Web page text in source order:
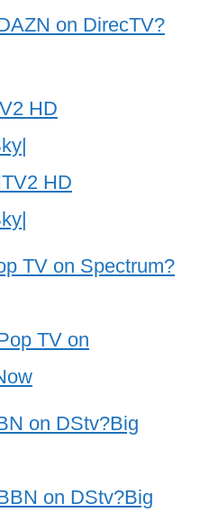
HD
TV on Spectrum?
on DStv?Big